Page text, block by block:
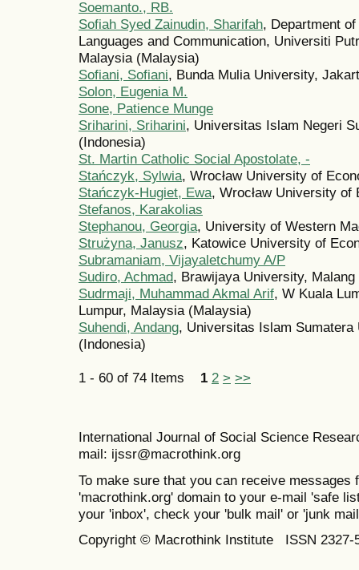
Soemanto., RB.
Sofiah Syed Zainudin, Sharifah, Department
Languages and Communication, Universiti
Malaysia (Malaysia)
Sofiani, Sofiani, Bunda Mulia University,
Solon, Eugenia M.
Sone, Patience Munge
Sriharini, Sriharini, Universitas Islam Negeri
(Indonesia)
St. Martin Catholic Social Apostolate, -
Stańczyk, Sylwia, Wrocław University of
Stańczyk-Hugiet, Ewa, Wrocław University of
Stefanos, Karakolias
Stephanou, Georgia, University of Western
Strużyna, Janusz, Katowice University of
Subramaniam, Vijayaletchumy A/P
Sudiro, Achmad, Brawijaya University,
Sudrmaji, Muhammad Akmal Arif, W Kuala
Lumpur, Malaysia (Malaysia)
Suhendi, Andang, Universitas Islam
(Indonesia)
1 - 60 of 74 Items 1 2 > >>
International Journal of Social Science
mail: ijssr@macrothink.org
To make sure that you can receive messages
'macrothink.org' domain to your e-mail 'safe
your 'inbox', check your 'bulk mail' or 'junk
Copyright © Macrothink Institute ISSN 2327-